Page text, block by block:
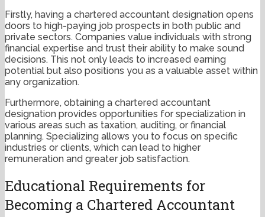
Firstly, having a chartered accountant designation opens
doors to high-paying job prospects in both public and
private sectors. Companies value individuals with strong
financial expertise and trust their ability to make sound
decisions. This not only leads to increased earning
potential but also positions you as a valuable asset within
any organization.
Furthermore, obtaining a chartered accountant
designation provides opportunities for specialization in
various areas such as taxation, auditing, or financial
planning. Specializing allows you to focus on specific
industries or clients, which can lead to higher
remuneration and greater job satisfaction.
Educational Requirements for
Becoming a Chartered Accountant